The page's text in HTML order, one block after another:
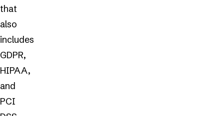
that
also
includes
GDPR,
HIPAA,
and
PCI